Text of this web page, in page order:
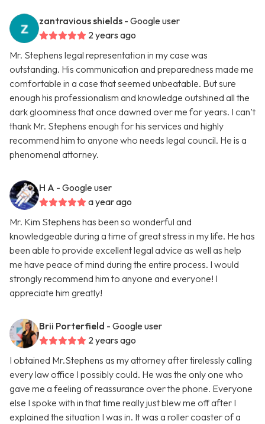
zantravious shields - Google user
2 years ago
Mr. Stephens legal representation in my case was
outstanding. His communication and preparedness made me
comfortable in a case that seemed unbeatable. But sure
enough his professionalism and knowledge outshined all the
dark gloominess that once dawned over me for years. I can’t
thank Mr. Stephens enough for his services and highly
recommend him to anyone who needs legal council. He is a
phenomenal attorney.
H A - Google user
a year ago
Mr. Kim Stephens has been so wonderful and
knowledgeable during a time of great stress in my life. He has
been able to provide excellent legal advice as well as help
me have peace of mind during the entire process. I would
strongly recommend him to anyone and everyone! I
appreciate him greatly!
Brii Porterfield - Google user
2 years ago
I obtained Mr.Stephens as my attorney after tirelessly calling
every law office I possibly could. He was the only one who
gave me a feeling of reassurance over the phone. Everyone
else I spoke with in that time really just blew me off after I
explained the situation I was in. It was a roller coaster of a